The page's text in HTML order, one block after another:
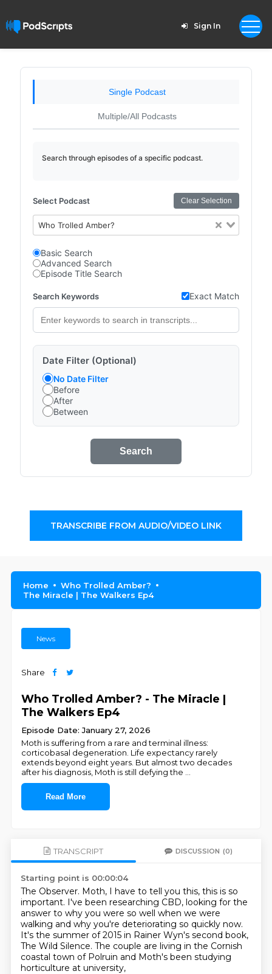
Sign In
Single Podcast
Multiple/All Podcasts
Search through episodes of a specific podcast.
Select Podcast Clear Selection
Who Trolled Amber?
Basic Search
Advanced Search
Episode Title Search
Search Keywords Exact Match
Date Filter (Optional)
No Date Filter
Before
After
Between
Search
TRANSCRIBE FROM AUDIO/VIDEO LINK
Home
Who Trolled Amber?
The Miracle | The Walkers Ep4
News
Share
Who Trolled Amber? - The Miracle |
The Walkers Ep4
Episode Date: January 27, 2026
Moth is suffering from a rare and terminal illness:
corticobasal degeneration. Life expectancy rarely
extends beyond eight years. But almost two decades
after his diagnosis, Moth is still defying the
Read More
TRANSCRIPT DISCUSSION (0)
Starting point is 00:00:04
The Observer. Moth, I have to tell you this, this is so
important. I've been researching CBD, looking for the
answer to why you were so well when we were
walking and why you're deteriorating so quickly now.
It's the summer of 2015 in Rainer Wyn's second book,
The Wild Silence. The couple are living in the Cornish
coastal town of Polruin and Moth's been studying
horticulture at university,